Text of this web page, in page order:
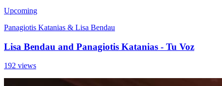
Upcoming
Panagiotis Katanias & Lisa Bendau
Lisa Bendau and Panagiotis Katanias - Tu Voz
192 views